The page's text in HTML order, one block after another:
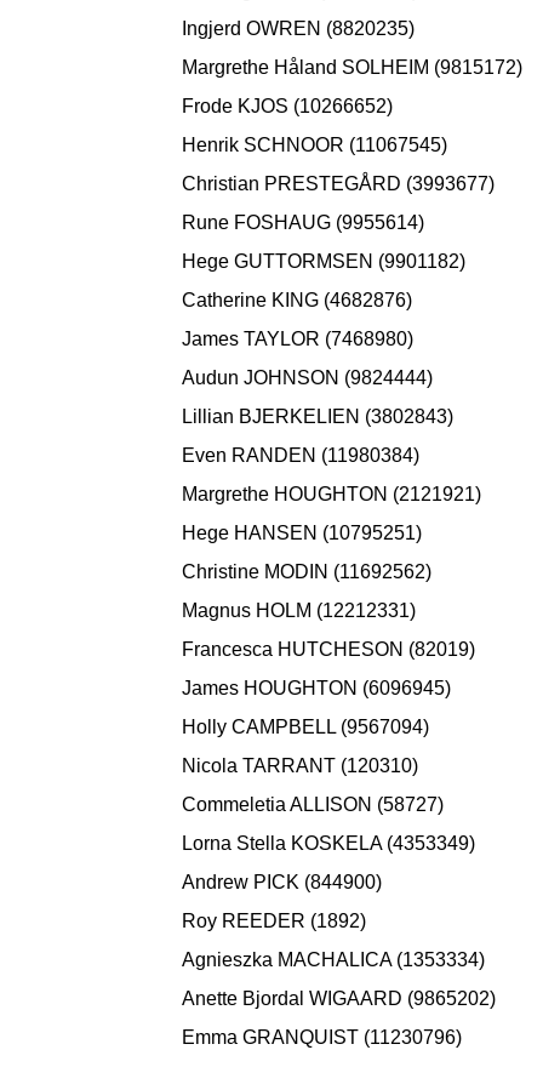
Ingjerd OWREN (8820235)
Margrethe Håland SOLHEIM (9815172)
Frode KJOS (10266652)
Henrik SCHNOOR (11067545)
Christian PRESTEGÅRD (3993677)
Rune FOSHAUG (9955614)
Hege GUTTORMSEN (9901182)
Catherine KING (4682876)
James TAYLOR (7468980)
Audun JOHNSON (9824444)
Lillian BJERKELIEN (3802843)
Even RANDEN (11980384)
Margrethe HOUGHTON (2121921)
Hege HANSEN (10795251)
Christine MODIN (11692562)
Magnus HOLM (12212331)
Francesca HUTCHESON (82019)
James HOUGHTON (6096945)
Holly CAMPBELL (9567094)
Nicola TARRANT (120310)
Commeletia ALLISON (58727)
Lorna Stella KOSKELA (4353349)
Andrew PICK (844900)
Roy REEDER (1892)
Agnieszka MACHALICA (1353334)
Anette Bjordal WIGAARD (9865202)
Emma GRANQUIST (11230796)